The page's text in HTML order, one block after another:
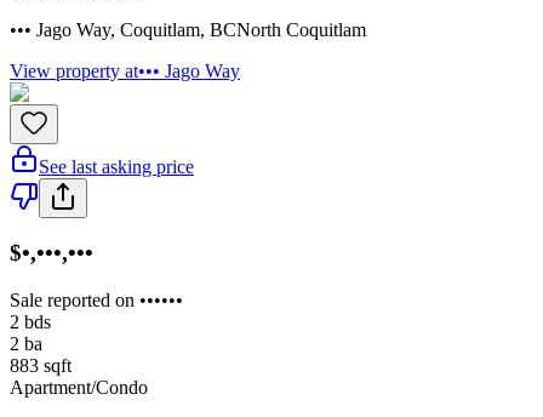
••• Jago Way, Coquitlam, BCNorth Coquitlam
View property at••• Jago Way
See last asking price
$•,•••,•••
Sale reported on ••••••
2 bds
2 ba
883 sqft
Apartment/Condo